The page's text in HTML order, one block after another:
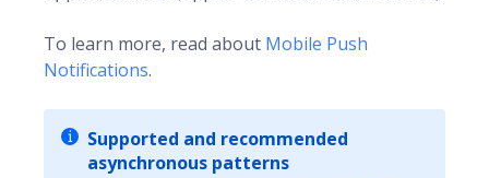
To learn more, read about Mobile Push
Notifications.
Supported and recommended
asynchronous patterns